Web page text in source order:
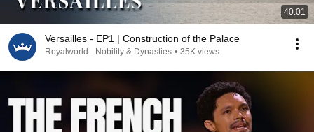
40:01
Versailles - EP1 | Construction of the Palace
Royalworld - Nobility & Dynasties • 35K views